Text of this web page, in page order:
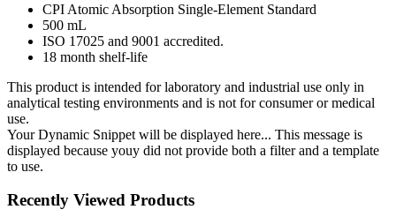
CPI Atomic Absorption Single-Element Standard
500 mL
ISO 17025 and 9001 accredited.
18 month shelf-life
This product is intended for laboratory and industrial use only in
analytical testing environments and is not for consumer or medical
use.
Your Dynamic Snippet will be displayed here... This message is
displayed because youy did not provide both a filter and a template
to use.
Recently Viewed Products